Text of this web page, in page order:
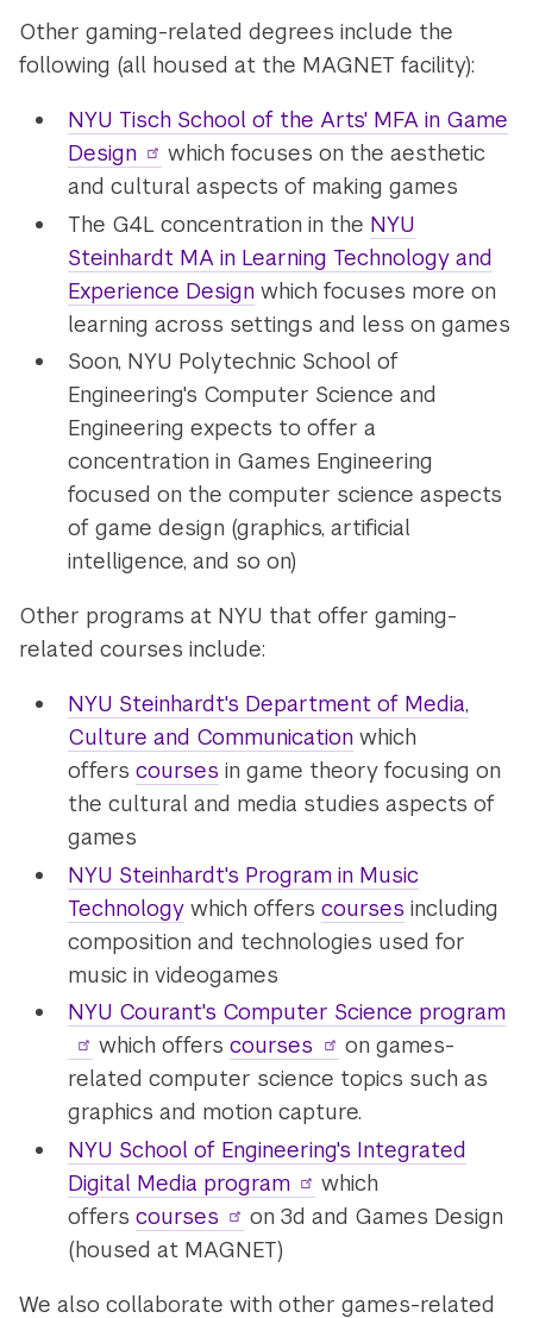
Other gaming-related degrees include the
following (all housed at the MAGNET facility):
NYU Tisch School of the Arts' MFA in Game
Design
which focuses on the aesthetic
and cultural aspects of making games
The G4L concentration in the NYU
Steinhardt MA in Learning Technology and
Experience Designwhich focuses more on
learning across settings and less on games
Soon, NYU Polytechnic School of
Engineering's Computer Science and
Engineering expects to offer a
concentration in Games Engineering
focused on the computer science aspects
of game design (graphics, artificial
intelligence, and so on)
Other programs at NYU that offer gaming-
related courses include:
NYU Steinhardt's Department of Media,
Culture and Communicationwhich
offers courses in game theory focusing on
the cultural and media studies aspects of
games
NYU Steinhardt's Program in Music
Technologywhich offers courses including
composition and technologies used for
music in videogames
NYU Courant's Computer Science program
which offerscourses
on games-
related computer science topics such as
graphics and motion capture.
NYU School of Engineering's Integrated
Digital Media program
which
offers courses
on 3d and Games Design
(housed at MAGNET)
We also collaborate with other games-related